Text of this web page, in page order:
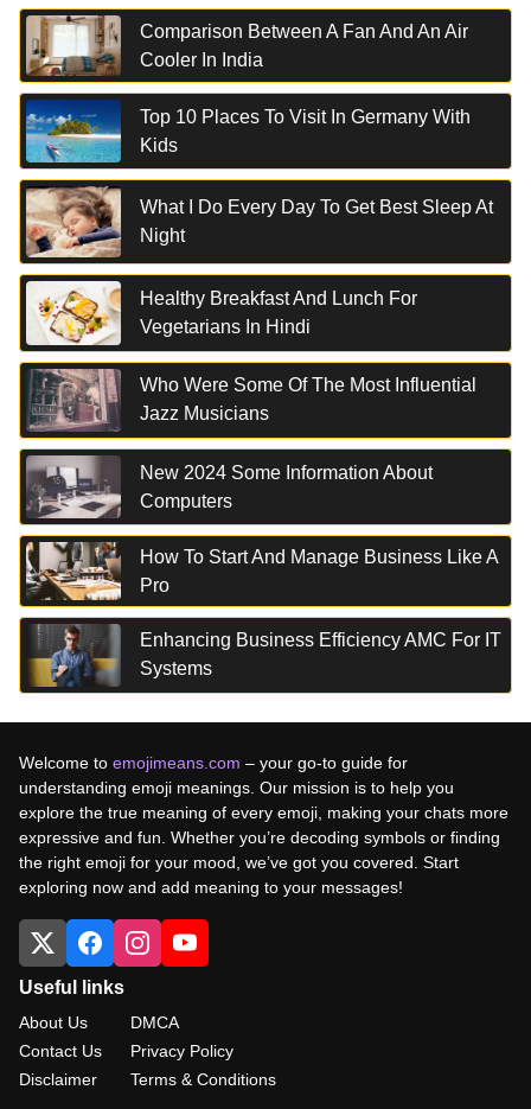
Comparison Between A Fan And An Air
Cooler In India
Top 10 Places To Visit In Germany With
Kids
What I Do Every Day To Get Best Sleep At
Night
Healthy Breakfast And Lunch For
Vegetarians In Hindi
Who Were Some Of The Most Influential
Jazz Musicians
New 2024 Some Information About
Computers
How To Start And Manage Business Like A
Pro
Enhancing Business Efficiency AMC For IT
Systems
Welcome to emojimeans.com – your go-to guide for
understanding emoji meanings. Our mission is to help you
explore the true meaning of every emoji, making your chats more
expressive and fun. Whether you’re decoding symbols or finding
the right emoji for your mood, we’ve got you covered. Start
exploring now and add meaning to your messages!
Useful links
About Us
Contact Us
Disclaimer
DMCA
Privacy Policy
Terms & Conditions